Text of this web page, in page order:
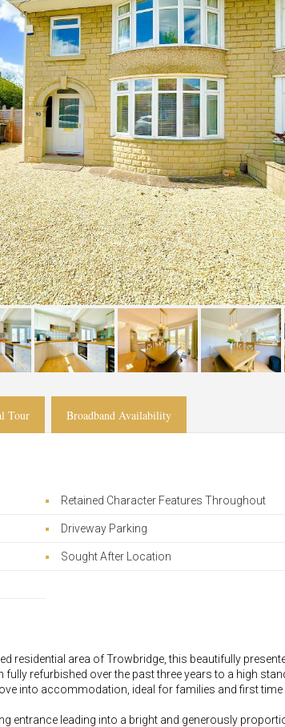
Tour Broadband Availability
Retained Character Features Throughout
Driveway Parking
Sought After Location
residential area of Trowbridge, this beautifully
refurbished over the past three years to a high
into accommodation, ideal for families and first time
entrance leading into a bright and generously